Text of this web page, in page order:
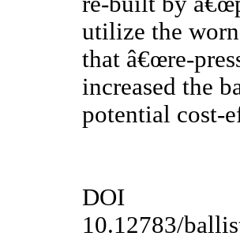
utilize the
that â€œre-
increased the
potential cost-
DOI
10.12783/